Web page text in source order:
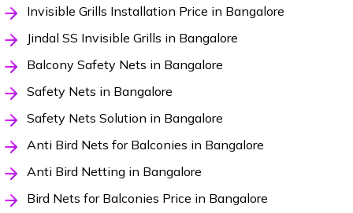
Invisible Grills Installation Price in Bangalore
Jindal SS Invisible Grills in Bangalore
Balcony Safety Nets in Bangalore
Safety Nets in Bangalore
Safety Nets Solution in Bangalore
Anti Bird Nets for Balconies in Bangalore
Anti Bird Netting in Bangalore
Bird Nets for Balconies Price in Bangalore